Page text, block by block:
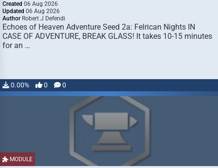
Created 06 Aug 2026
Updated 06 Aug 2026
Author Robert J Defendi
Echoes of Heaven Adventure Seed 2a: Felrican Nights IN
CASE OF ADVENTURE, BREAK GLASS! It takes 10-15 minutes
for an …
0.00% 0 0
MODULE